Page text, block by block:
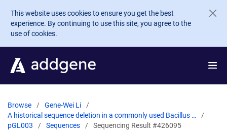
Skip to main content
This website uses cookies to ensure you get the best
experience. By continuing to use this site, you agree to the
use of cookies.
Browse
Gene-Wei Li
A historical sequence deletion in a commonly used Bacillus …
pGL003
Sequences Sequencing Result #426095